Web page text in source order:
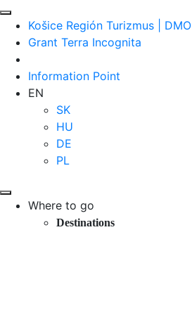
Košice Región Turizmus | DMO
Grant Terra Incognita
Information Point
EN
SK
HU
DE
PL
Where to go
Destinations